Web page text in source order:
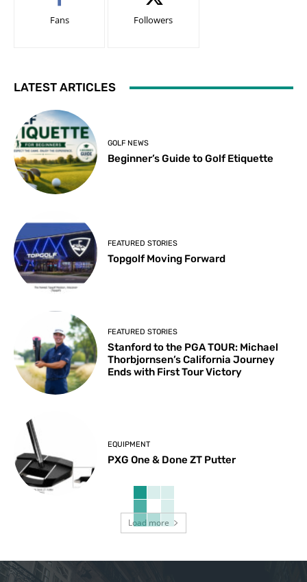
Fans Followers
LATEST ARTICLES
GOLF NEWS
Beginner’s Guide to Golf Etiquette
FEATURED STORIES
Topgolf Moving Forward
FEATURED STORIES
Stanford to the PGA TOUR: Michael
Thorbjornsen’s California Journey
Ends with First Tour Victory
EQUIPMENT
PXG One & Done ZT Putter
Load more